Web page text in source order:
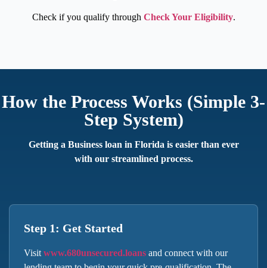
Check if you qualify through Check Your Eligibility.
How the Process Works (Simple 3-
Step System)
Getting a Business loan in Florida is easier than ever
with our streamlined process.
Step 1: Get Started
Visit www.680unsecured.loans and connect with our